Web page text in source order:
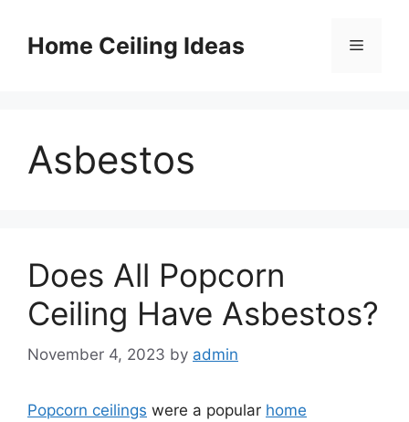
contentHome Ceiling Ideas Menu
Asbestos
Does All Popcorn
Ceiling Have Asbestos?
November 4, 2023 by admin
Popcorn ceilings were a popular home